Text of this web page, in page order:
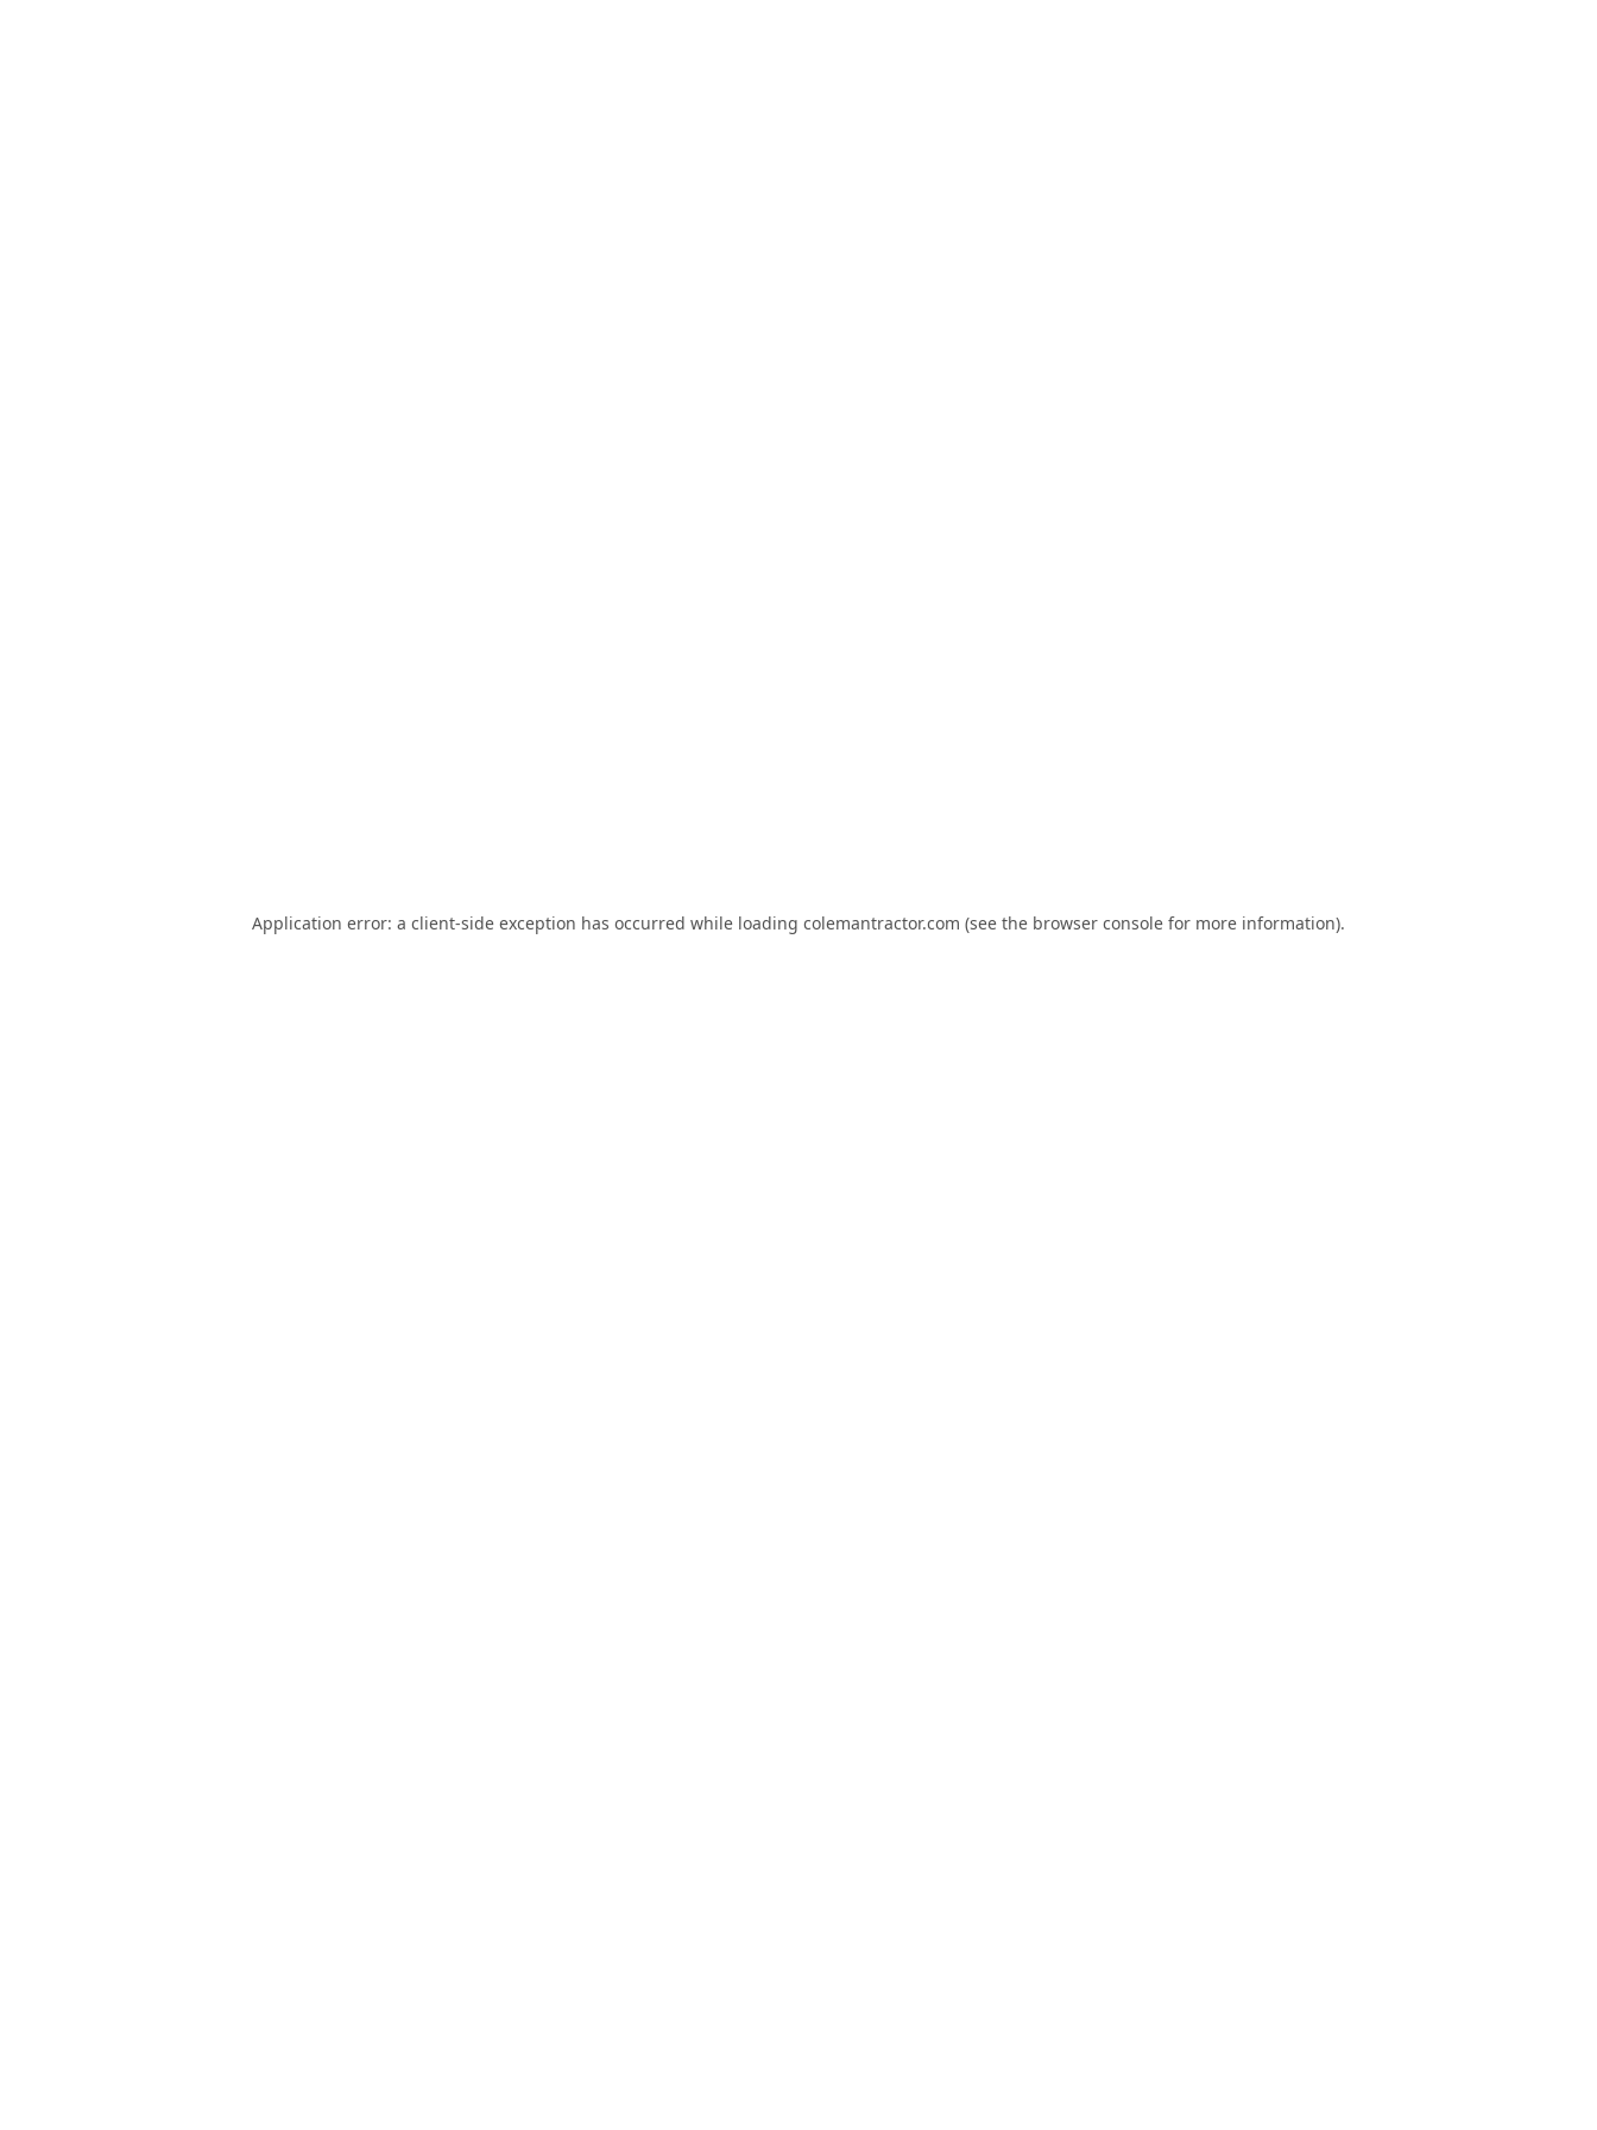
Application error: a client-side exception has occurred while loading colemantractor.com (see the browser console for more information).